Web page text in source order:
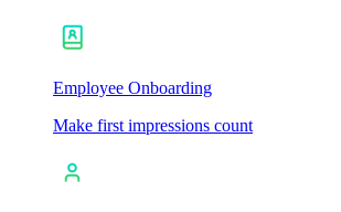
Employee Onboarding
Make first impressions count